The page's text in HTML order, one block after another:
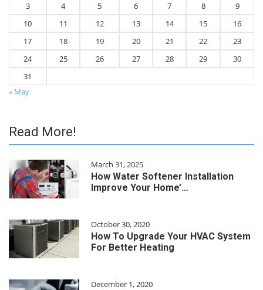
3
4 5 6 7 8
9
10
11 12 13 14 15
16
17
18 19 20 21 22
23
24
25 26 27 28 29
30
31
« May
Read More!
March 31, 2025
How Water Softener Installation
Improve Your Home’…
October 30, 2020
How To Upgrade Your HVAC System
For Better Heating
December 1, 2020